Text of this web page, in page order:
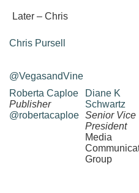
Later – Chris
Chris Pursell
@VegasandVine
Roberta Caploe
Publisher
@robertacaploe
Diane K
Schwartz
Senior Vice
President
Media
Group